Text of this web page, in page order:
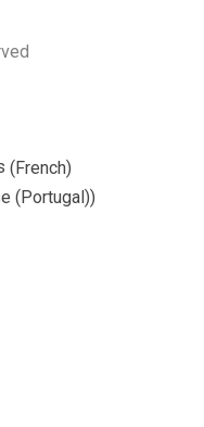
(French)
(Portugal))